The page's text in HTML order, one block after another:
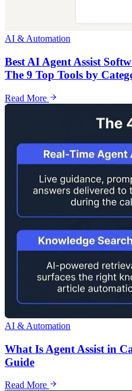
AI & Automation
Best AI Agent Assist
The 9 Top Tools by
Read More
AI & Automation
What Is Agent Assist in
Guide
Read More